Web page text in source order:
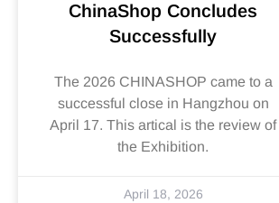
ChinaShop Concludes
Successfully
The 2026 CHINASHOP came to a
successful close in Hangzhou on
April 17. This artical is the review of
the Exhibition.
April 18, 2026